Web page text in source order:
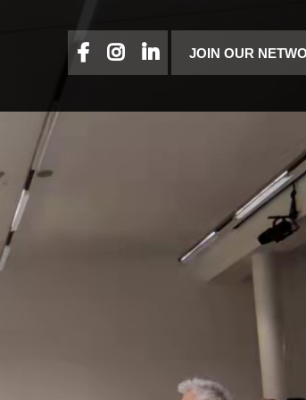
FACEBOOK
INSTAGRAM
LINKEDIN
JOIN OUR